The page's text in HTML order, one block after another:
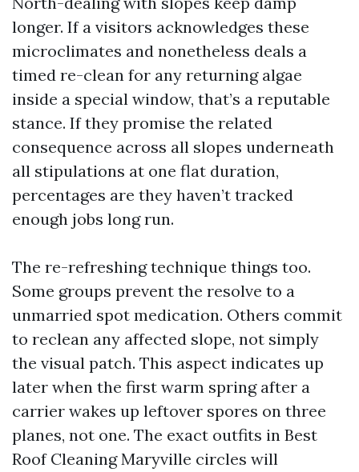
longer. If a visitors acknowledges these
microclimates and nonetheless deals a
timed re-clean for any returning algae
inside a special window, that’s a reputable
stance. If they promise the related
consequence across all slopes underneath
all stipulations at one flat duration,
percentages are they haven’t tracked
enough jobs long run.
The re-refreshing technique things too.
Some groups prevent the resolve to a
unmarried spot medication. Others commit
to reclean any affected slope, not simply
the visual patch. This aspect indicates up
later when the first warm spring after a
carrier wakes up leftover spores on three
planes, not one. The exact outfits in Best
Roof Cleaning Maryville circles will